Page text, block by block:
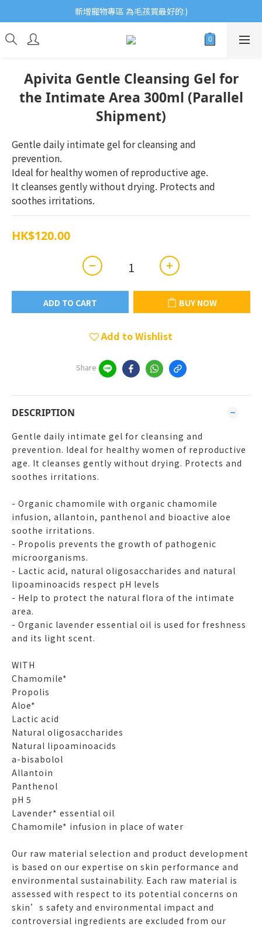
歡迎瀏覽ECCB個人護理專家 嚴選優質品牌
新增寵物專區 為毛孩買最好的:)
歡迎瀏覽ECCB個人護理專家 嚴選優質品牌
Apivita Gentle Cleansing Gel for
the Intimate Area 300ml (Parallel
Shipment)
Gentle daily intimate gel for cleansing and
prevention.
Ideal for healthy women of reproductive age.
It cleanses gently without drying. Protects and
soothes irritations.
HK$120.00
ADD TO CART BUY NOW
Add to Wishlist
Share
DESCRIPTION
Gentle daily intimate gel for cleansing and
prevention. Ideal for healthy women of reproductive
age. It cleanses gently without drying. Protects and
soothes irritations.
- Organic chamomile with organic chamomile
infusion, allantoin, panthenol and bioactive aloe
soothe irritations.
- Propolis prevents the growth of pathogenic
microorganisms.
- Lactic acid, natural oligosaccharides and natural
lipoaminoacids respect pH levels
- Help to protect the natural flora of the intimate
area.
- Organic lavender essential oil is used for freshness
and its light scent.
WITH
Chamomile*
Propolis
Aloe*
Lactic acid
Natural oligosaccharides
Natural lipoaminoacids
a-bisabolol
Allantoin
Panthenol
pH 5
Lavender* essential oil
Chamomile* infusion in place of water
Our raw material selection and product development
is based on our expertise on skin performance and
environmental sustainability. Each raw material is
assessed with respect to its potential concerns on
skin’s safety and environmental impact and
controversial ingredients are excluded from our